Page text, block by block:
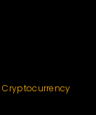
Cryptocurrency